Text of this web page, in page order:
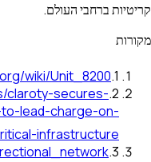
קריטיות ברחבי העולם.
מקורות
1
.
wiki/Unit_8200
2
.
claroty-secures-
lead-charge-on-
infrastructure
3
.